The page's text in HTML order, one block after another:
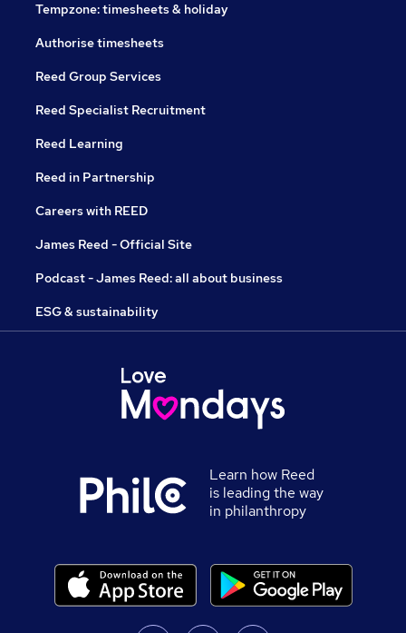
Tempzone: timesheets & holiday
Authorise timesheets
Reed Group Services
Reed Specialist Recruitment
Reed Learning
Reed in Partnership
Careers with REED
James Reed - Official Site
Podcast - James Reed: all about business
ESG & sustainability
Learn how Reed
is leading the way
in philanthropy